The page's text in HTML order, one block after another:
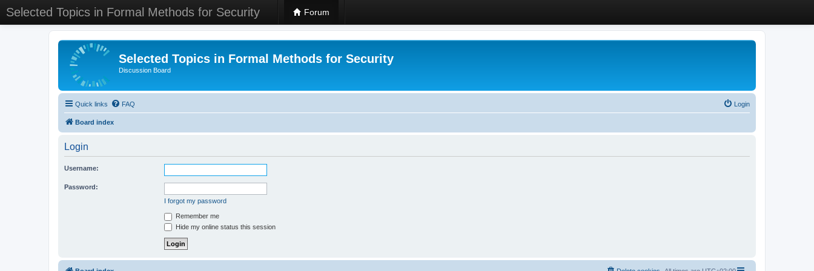
Selected Topics in Formal Methods for Security Forum
Selected Topics in Formal Methods for Security
Discussion Board
Quick links FAQ Login
Board index
Login
Username:
Password:
I forgot my password
Remember me
Hide my online status this session